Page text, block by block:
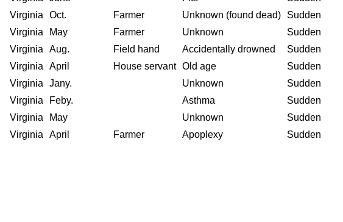
Virginia Oct. Farmer Unknown (found dead)
Sudden
Virginia May Farmer Unknown
Sudden
Virginia Aug. Field hand Accidentally drowned
Sudden
Virginia April House servant Old age
Sudden
Virginia Jany. Unknown
Sudden
Virginia Feby. Asthma
Sudden
Virginia May Unknown
Sudden
Virginia April Farmer Apoplexy Sudden